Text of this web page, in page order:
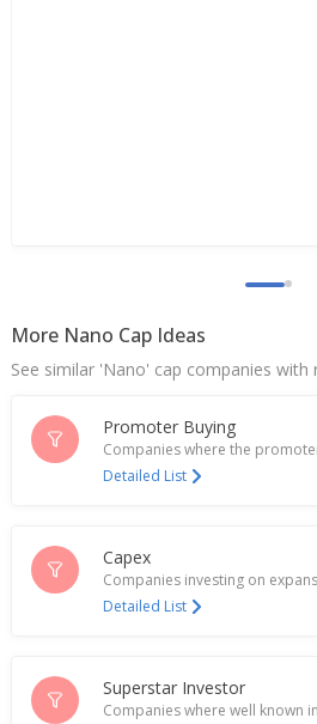
More Nano Cap Ideas
See similar 'Nano' cap companies with
Promoter Buying
Companies where the
Detailed List
Capex
Companies investing on
Detailed List
Superstar Investor
Companies where well known